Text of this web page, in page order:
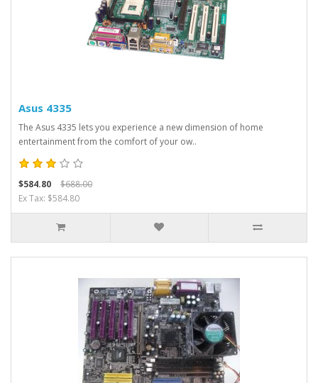
Asus 4335
The Asus 4335 lets you experience a new dimension of home
entertainment from the comfort of your ow..
$584.80
$688.00
Ex Tax: $584.80